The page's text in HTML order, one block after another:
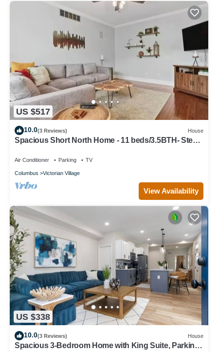
US $517
10.0(3 Reviews) House
Spacious Short North Home - 11 beds/3.5BTH- Steps
Air Conditioner Parking TV
Columbus Victorian Village
View Availability
US $338
10.0(3 Reviews) House
Spacious 3-Bedroom Home with King Suite, Parking